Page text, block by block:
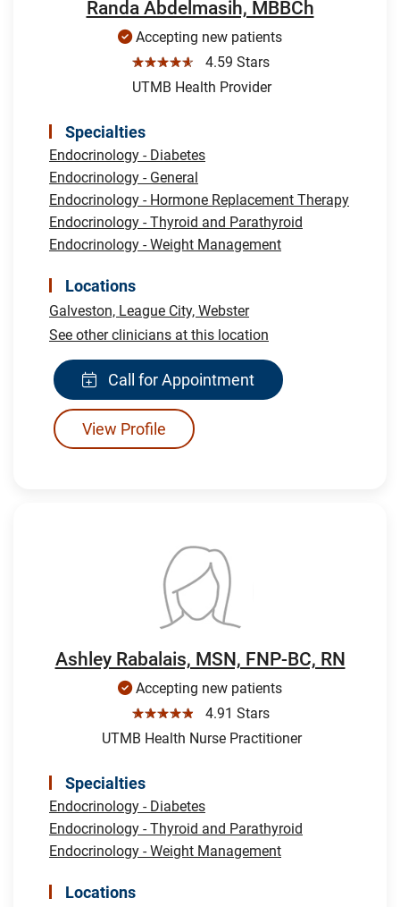
Randa Abdelmasih, MBBCh
Accepting new patients
☆☆☆☆☆
4.59 Stars
UTMB Health Provider
Specialties
Endocrinology - Diabetes
Endocrinology - General
Endocrinology - Hormone Replacement Therapy
Endocrinology - Thyroid and Parathyroid
Endocrinology - Weight Management
Locations
Galveston, League City, Webster
See other clinicians at this location
Call for Appointment
View Profile
Ashley Rabalais, MSN, FNP-BC, RN
Accepting new patients
☆☆☆☆☆
4.91 Stars
UTMB Health Nurse Practitioner
Specialties
Endocrinology - Diabetes
Endocrinology - Thyroid and Parathyroid
Endocrinology - Weight Management
Locations